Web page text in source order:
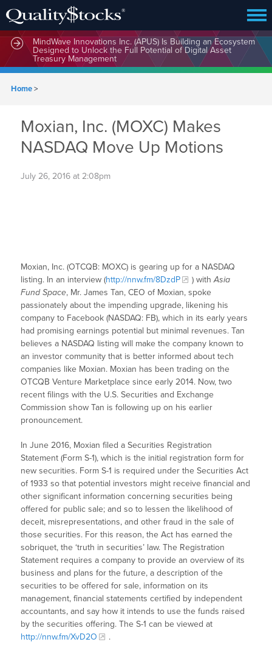
MindWave Innovations Inc. (APUS) Is Building an Ecosystem
Designed to Unlock the Full Potential of Digital Asset
Treasury Management
Home>
Moxian, Inc. (MOXC) Makes
NASDAQ Move Up Motions
July 26, 2016 at 2:08pm
Moxian, Inc. (OTCQB: MOXC) is gearing up for a NASDAQ
listing. In an interview (http://nnw.fm/8DzdP ) withAsia
Fund Space, Mr. James Tan, CEO of Moxian, spoke
passionately about the impending upgrade, likening his
company to Facebook (NASDAQ: FB), which in its early years
had promising earnings potential but minimal revenues. Tan
believes a NASDAQ listing will make the company known to
an investor community that is better informed about tech
companies like Moxian. Moxian has been trading on the
OTCQB Venture Marketplace since early 2014. Now, two
recent filings with the U.S. Securities and Exchange
Commission show Tan is following up on his earlier
pronouncement.
In June 2016, Moxian filed a Securities Registration
Statement (Form S-1), which is the initial registration form for
new securities. Form S-1 is required under the Securities Act
of 1933 so that potential investors might receive financial and
other significant information concerning securities being
offered for public sale; and so to lessen the likelihood of
deceit, misrepresentations, and other fraud in the sale of
those securities. For this reason, the Act has earned the
sobriquet, the ‘truth in securities’ law. The Registration
Statement requires a company to provide an overview of its
business and plans for the future, a description of the
securities to be offered for sale, information on its
management, financial statements certified by independent
accountants, and say how it intends to use the funds raised
by the securities offering. The S-1 can be viewed at
http://nnw.fm/XvD2O
.